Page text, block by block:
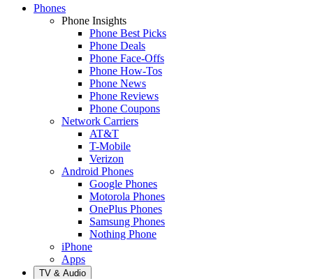
Phones
Phone Insights
Phone Best Picks
Phone Deals
Phone Face-Offs
Phone How-Tos
Phone News
Phone Reviews
Phone Coupons
Network Carriers
AT&T
T-Mobile
Verizon
Android Phones
Google Phones
Motorola Phones
OnePlus Phones
Samsung Phones
Nothing Phone
iPhone
Apps
TV & Audio